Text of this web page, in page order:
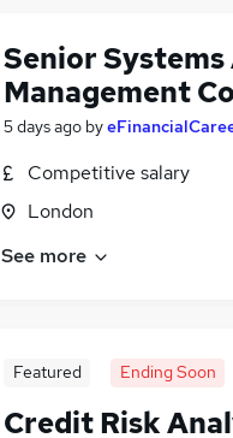
Senior
Management
5 days ago by
Competitive salary
London
See more
Featured Ending Soon
Credit Risk